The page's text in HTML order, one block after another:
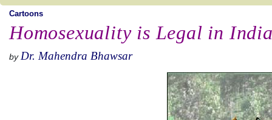
Cartoons
Homosexuality is Legal in
by Dr. Mahendra Bhawsar